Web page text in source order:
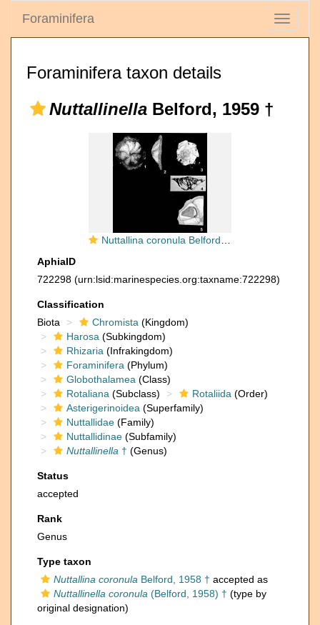
Toggle
Foraminifera
Foraminifera taxon details
Nuttallinella Belford, 1959 †
Nuttallina coronula Belford, 1958
AphiaID
722298 (urn:lsid:marinespecies.org:taxname:722298)
Classification
Biota
Chromista (Kingdom)
Harosa (Subkingdom)
Rhizaria (Infrakingdom)
Foraminifera (Phylum)
Globothalamea (Class)
Rotaliana (Subclass) Rotaliida (Order)
Asterigerinoidea (Superfamily)
Nuttallidae (Family)
Nuttallidinae (Subfamily)
Nuttallinella † (Genus)
Status
accepted
Rank
Genus
Type taxon
Nuttallina coronula Belford, 1958 † accepted as
Nuttallinella coronula (Belford, 1958) † (type by
original designation)